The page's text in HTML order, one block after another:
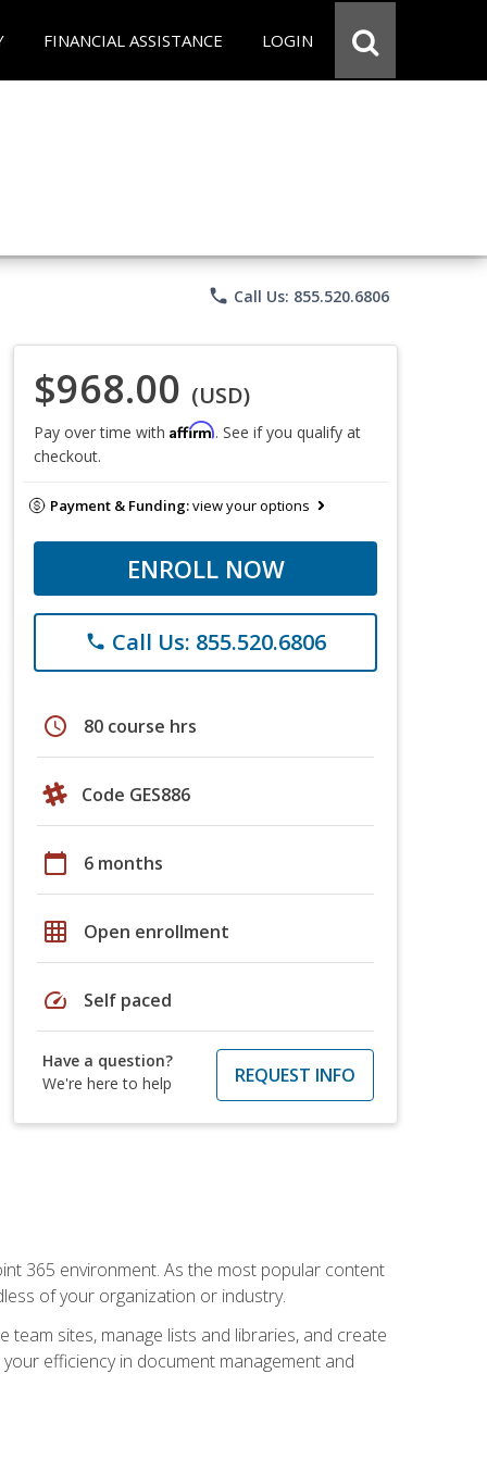
FINANCIAL ASSISTANCE LOGIN
phone Call Us: 855.520.6806
$968.00 (USD)
Pay over time with Affirm. See if you qualify at
checkout.
Payment & Funding:view your options
ENROLL NOW
phone Call Us: 855.520.6806
schedule 80 course hrs
Code GES886
calendar_today 6 months
grid_on Open enrollment
speed Self paced
Have a question?
We're here to help
REQUEST INFO
365 environment. As the most popular content
of your organization or industry.
team sites, manage lists and libraries, and create
efficiency in document management and